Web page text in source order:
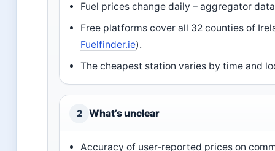
Fuel prices change daily – aggregator
Free platforms cover all 32 counties of
Fuelfinder.ie).
The cheapest station varies by time and
2 What’s unclear
Accuracy of user-reported prices on